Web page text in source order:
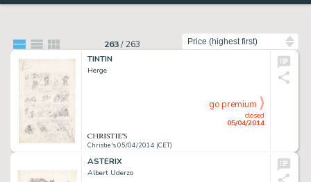
263/263
TINTIN
Herge
Christie's 05/04/2014 (CET)
closed
05/04/2014
go premium
ASTERIX
Albert Uderzo